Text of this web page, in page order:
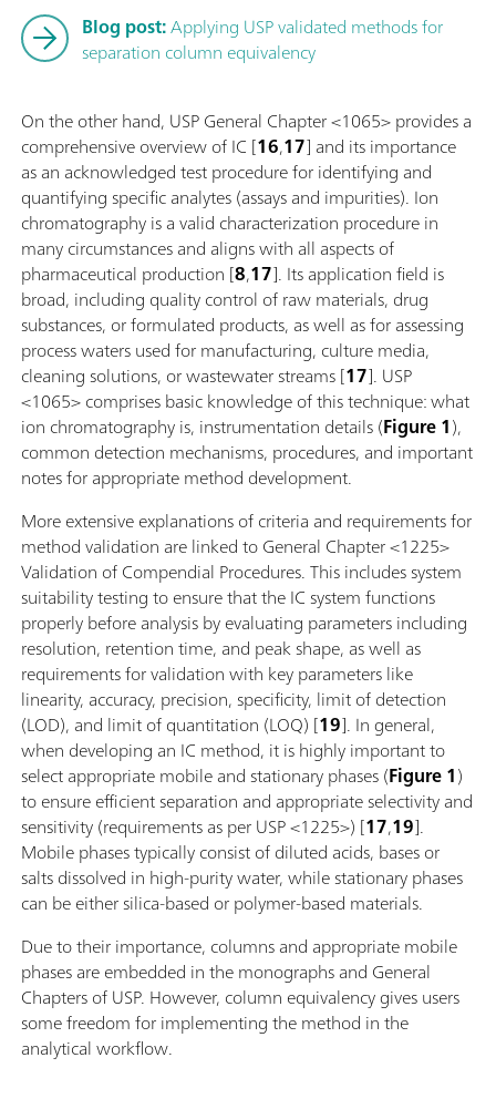
Blog post:Applying USP validated methods for
separation column equivalency
On the other hand, USP General Chapter <1065> provides a
comprehensive overview of IC [16,17] and its importance
as an acknowledged test procedure for identifying and
quantifying specific analytes (assays and impurities). Ion
chromatography is a valid characterization procedure in
many circumstances and aligns with all aspects of
pharmaceutical production [8,17]. Its application field is
broad, including quality control of raw materials, drug
substances, or formulated products, as well as for assessing
process waters used for manufacturing, culture media,
cleaning solutions, or wastewater streams [17]. USP
<1065> comprises basic knowledge of this technique: what
ion chromatography is, instrumentation details (Figure 1),
common detection mechanisms, procedures, and important
notes for appropriate method development.
More extensive explanations of criteria and requirements for
method validation are linked to General Chapter <1225>
Validation of Compendial Procedures. This includes system
suitability testing to ensure that the IC system functions
properly before analysis by evaluating parameters including
resolution, retention time, and peak shape, as well as
requirements for validation with key parameters like
linearity, accuracy, precision, specificity, limit of detection
(LOD), and limit of quantitation (LOQ) [19]. In general,
when developing an IC method, it is highly important to
select appropriate mobile and stationary phases (Figure 1)
to ensure efficient separation and appropriate selectivity and
sensitivity (requirements as per USP <1225>) [17,19].
Mobile phases typically consist of diluted acids, bases or
salts dissolved in high-purity water, while stationary phases
can be either silica-based or polymer-based materials.
Due to their importance, columns and appropriate mobile
phases are embedded in the monographs and General
Chapters of USP. However, column equivalency gives users
some freedom for implementing the method in the
analytical workflow.